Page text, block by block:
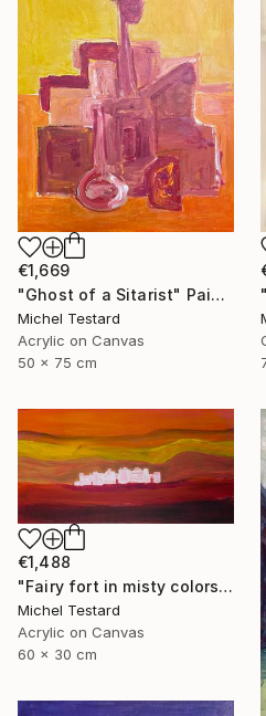
€1,669
"Ghost of a Sitarist" Painting
Michel Testard
Acrylic on Canvas
50 x 75 cm
€1,488
"Fairy fort in misty colors" Painting
Michel Testard
Acrylic on Canvas
60 x 30 cm